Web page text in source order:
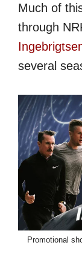
Much of
through
several
Promotional